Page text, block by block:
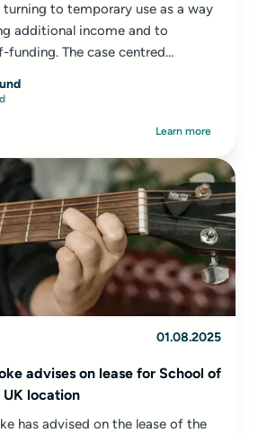
turning to temporary use as a way
additional income and to
funding. The case centred...
Learn more
01.08.2025
advises on lease for School of
UK location
has advised on the lease of the